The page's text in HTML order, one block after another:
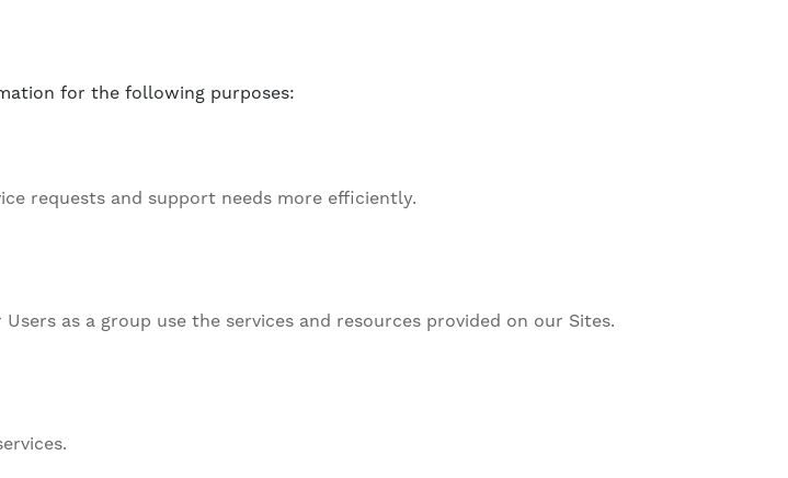
for the following purposes:
requests and support needs more efficiently.
as a group use the services and resources provided on our Sites.